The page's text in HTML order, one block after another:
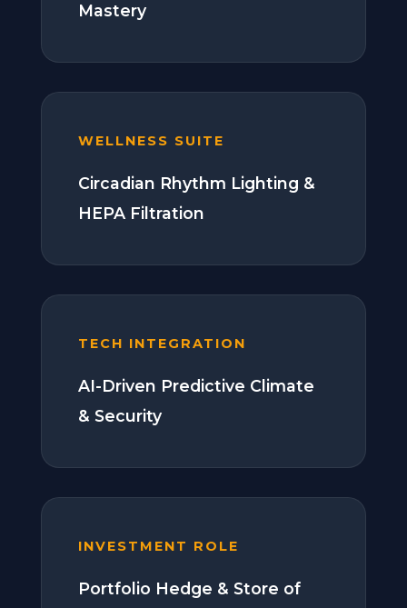
Mastery
WELLNESS SUITE
Circadian Rhythm Lighting &
HEPA Filtration
TECH INTEGRATION
AI-Driven Predictive Climate
& Security
INVESTMENT ROLE
Portfolio Hedge & Store of